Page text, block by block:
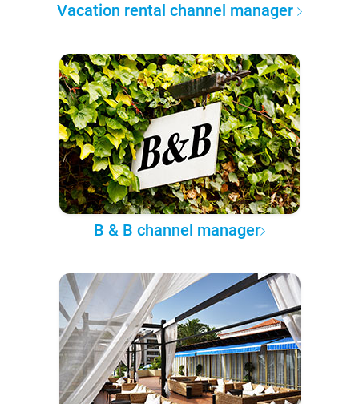
Vacation rental channel manager
B & B channel manager